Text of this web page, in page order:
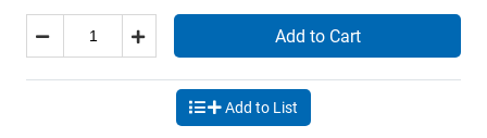
Add to Cart
Add to List